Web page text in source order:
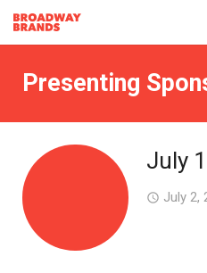
Presenting
July
access_time July 2,